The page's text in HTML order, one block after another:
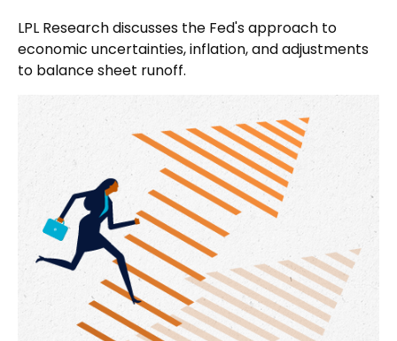
LPL Research discusses the Fed's approach to
economic uncertainties, inflation, and adjustments
to balance sheet runoff.